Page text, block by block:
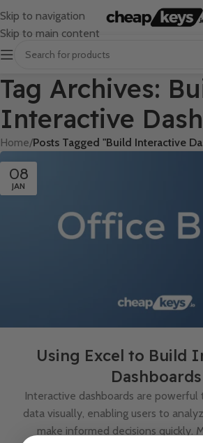
Skip to navigation
Skip to main content
Tag Archives:
Interactive
Home/Posts Tagged "Build Interactive
08
JAN
Using Excel to Build
Dashboards
Interactive dashboards are
data visually, enabling users to
make informed decisions quickly.